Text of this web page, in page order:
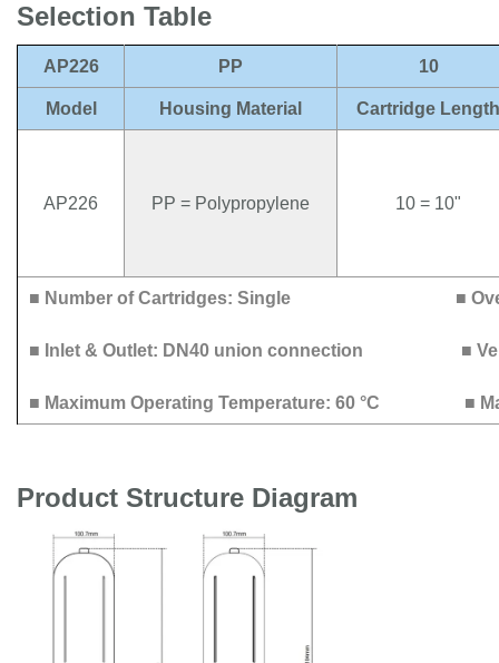
Selection Table
AP226 PP 10
Model Housing Material Cartridge Length
AP226 PP = Polypropylene 10 = 10"
■ Number of Cartridges: Single ■
■ Inlet & Outlet: DN40 union connection ■
■ Maximum Operating Temperature: 60 °C ■
Product Structure Diagram